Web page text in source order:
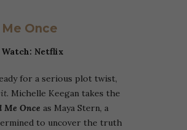
Once
Netflix
for a serious plot twist,
Michelle Keegan takes the
Me Once as Maya Stern, a
to uncover the truth